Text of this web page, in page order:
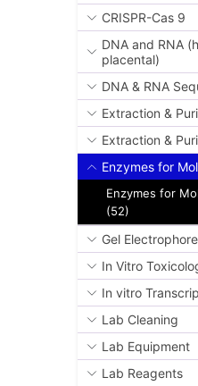
CRISPR-Cas 9
DNA and RNA
placental)
DNA & RNA
Extraction &
Extraction &
Enzymes for
Enzymes for
(52)
Gel
In Vitro
In vitro
Lab Cleaning
Lab Equipment
Lab Reagents